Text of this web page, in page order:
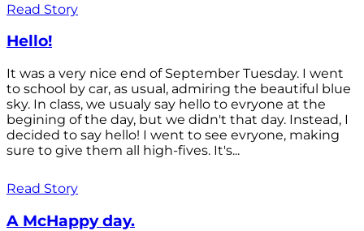
Read Story
Hello!
It was a very nice end of September Tuesday. I went
to school by car, as usual, admiring the beautiful blue
sky. In class, we usualy say hello to evryone at the
begining of the day, but we didn't that day. Instead, I
decided to say hello! I went to see evryone, making
sure to give them all high-fives. It's...
Read Story
A McHappy day.